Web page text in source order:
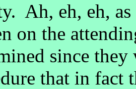
Ah, eh, eh,
on the
since
that in fact